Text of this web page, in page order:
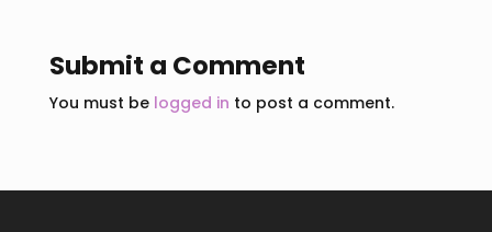
Submit a Comment
You must be logged in to post a comment.